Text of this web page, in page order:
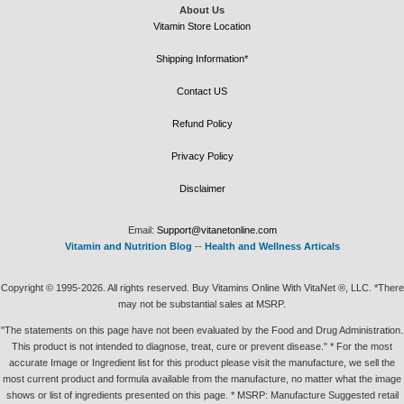
About Us
Vitamin Store Location
Shipping Information*
Contact US
Refund Policy
Privacy Policy
Disclaimer
Email: Support@vitanetonline.com
Vitamin and Nutrition Blog -- Health and Wellness Articals
Copyright © 1995-2026. All rights reserved. Buy Vitamins Online With VitaNet ®, LLC. *There
may not be substantial sales at MSRP.
"The statements on this page have not been evaluated by the Food and Drug Administration.
This product is not intended to diagnose, treat, cure or prevent disease." * For the most
accurate Image or Ingredient list for this product please visit the manufacture, we sell the
most current product and formula available from the manufacture, no matter what the image
shows or list of ingredients presented on this page. * MSRP: Manufacture Suggested retail